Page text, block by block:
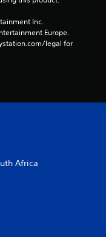
Inc.
Europe.
legal for
Africa